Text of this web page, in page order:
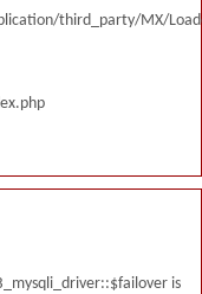
third_party/MX/
is